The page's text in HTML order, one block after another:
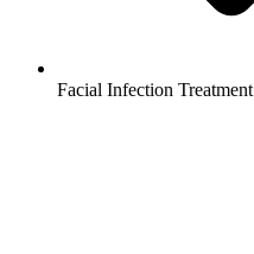
Facial Infection Treatment